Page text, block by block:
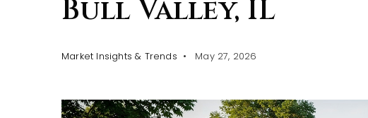
Bull Valley, IL
Market Insights & Trends May 27, 2026